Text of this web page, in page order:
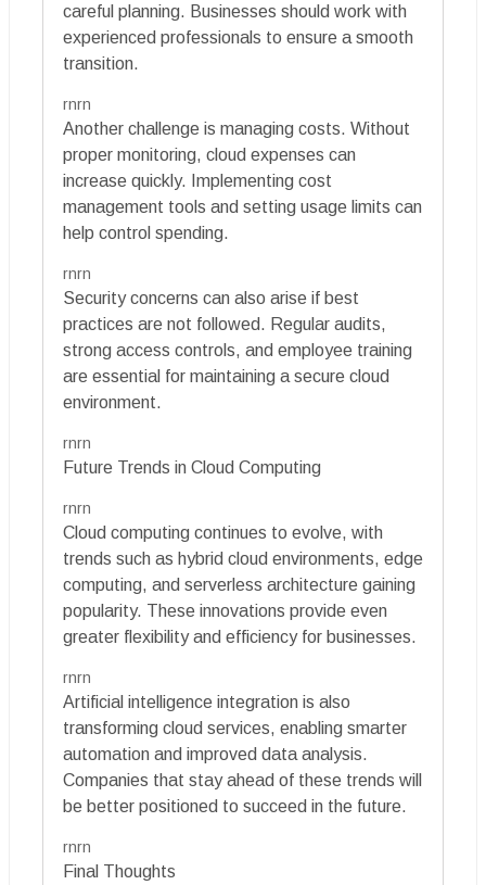
careful planning. Businesses should work with
experienced professionals to ensure a smooth
transition.
rnrn
Another challenge is managing costs. Without
proper monitoring, cloud expenses can
increase quickly. Implementing cost
management tools and setting usage limits can
help control spending.
rnrn
Security concerns can also arise if best
practices are not followed. Regular audits,
strong access controls, and employee training
are essential for maintaining a secure cloud
environment.
rnrn
Future Trends in Cloud Computing
rnrn
Cloud computing continues to evolve, with
trends such as hybrid cloud environments, edge
computing, and serverless architecture gaining
popularity. These innovations provide even
greater flexibility and efficiency for businesses.
rnrn
Artificial intelligence integration is also
transforming cloud services, enabling smarter
automation and improved data analysis.
Companies that stay ahead of these trends will
be better positioned to succeed in the future.
rnrn
Final Thoughts